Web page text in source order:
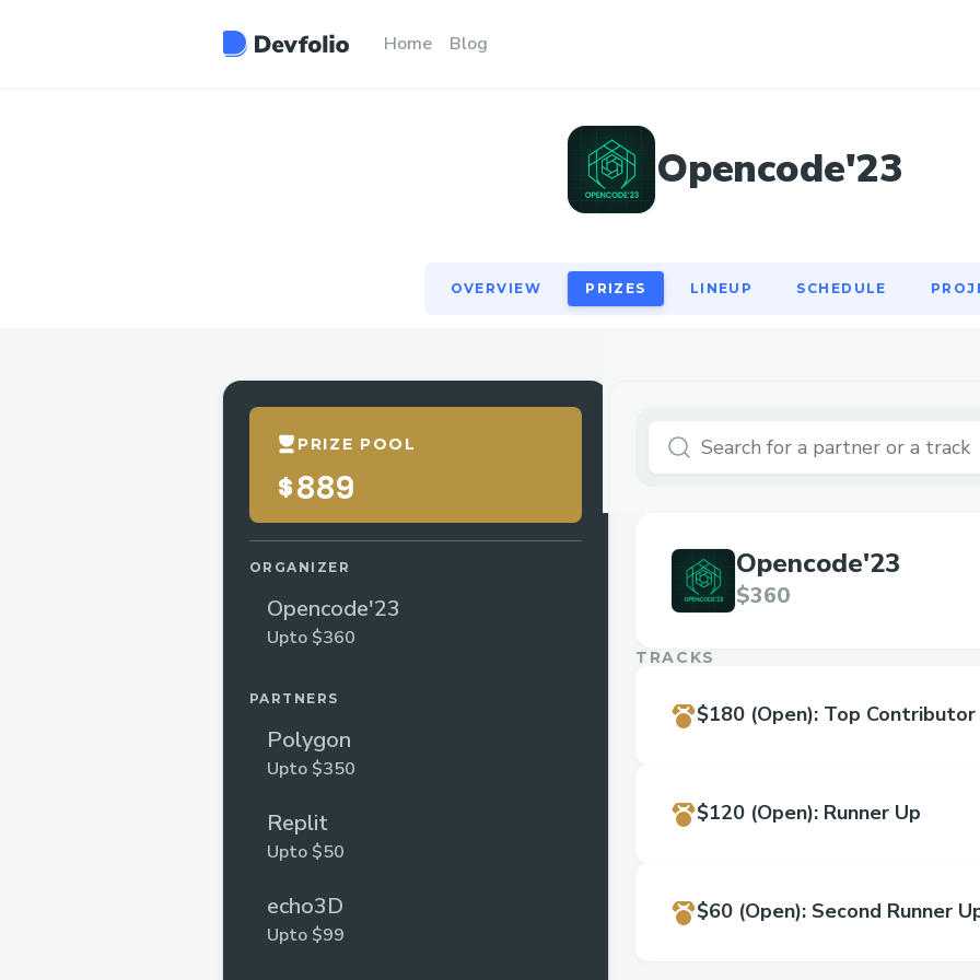
Home Blog
Opencode'23
OVERVIEW PRIZES LINEUP SCHEDULE
OVERVIEW
PRIZE POOL
$889
ORGANIZER
Opencode'23
Upto $360
PARTNERS
Polygon
Upto $350
Replit
Upto $50
echo3D
Upto $99
Opencode'23
$360
TRACKS
$180 (Open): Top Contributor
$120 (Open): Runner Up
$60 (Open): Second Runner